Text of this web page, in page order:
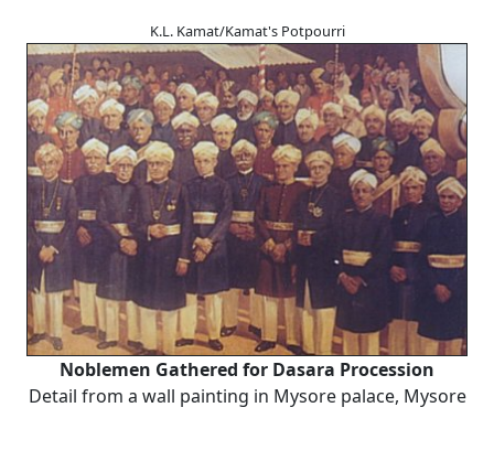
K.L. Kamat/Kamat's Potpourri
Noblemen Gathered for Dasara Procession
Detail from a wall painting in Mysore palace, Mysore